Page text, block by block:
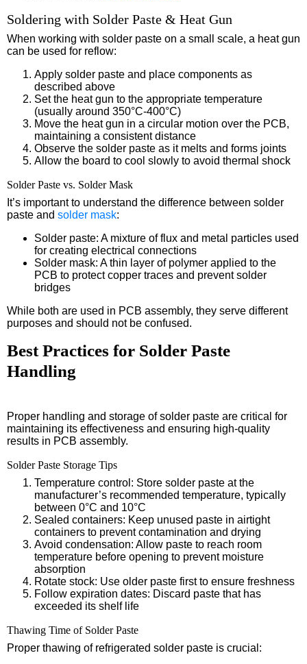
Soldering with Solder Paste & Heat Gun
When working with solder paste on a small scale, a heat gun
can be used for reflow:
Apply solder paste and place components as
described above
Set the heat gun to the appropriate temperature
(usually around 350°C-400°C)
Move the heat gun in a circular motion over the PCB,
maintaining a consistent distance
Observe the solder paste as it melts and forms joints
Allow the board to cool slowly to avoid thermal shock
Solder Paste vs. Solder Mask
It’s important to understand the difference between solder
paste and solder mask:
Solder paste: A mixture of flux and metal particles used
for creating electrical connections
Solder mask: A thin layer of polymer applied to the
PCB to protect copper traces and prevent solder
bridges
While both are used in PCB assembly, they serve different
purposes and should not be confused.
Best Practices for Solder Paste
Handling
Proper handling and storage of solder paste are critical for
maintaining its effectiveness and ensuring high-quality
results in PCB assembly.
Solder Paste Storage Tips
Temperature control: Store solder paste at the
manufacturer’s recommended temperature, typically
between 0°C and 10°C
Sealed containers: Keep unused paste in airtight
containers to prevent contamination and drying
Avoid condensation: Allow paste to reach room
temperature before opening to prevent moisture
absorption
Rotate stock: Use older paste first to ensure freshness
Follow expiration dates: Discard paste that has
exceeded its shelf life
Thawing Time of Solder Paste
Proper thawing of refrigerated solder paste is crucial: